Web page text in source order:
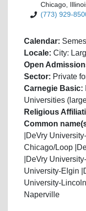
Chicago,
(773) 929-
Calendar:
Locale: City:
Open
Sector: Private
Carnegie Basic:
Universities
Religious
Common
|DeVry
Chicago/Loop
|DeVry
University-Elgin
University-
Naperville